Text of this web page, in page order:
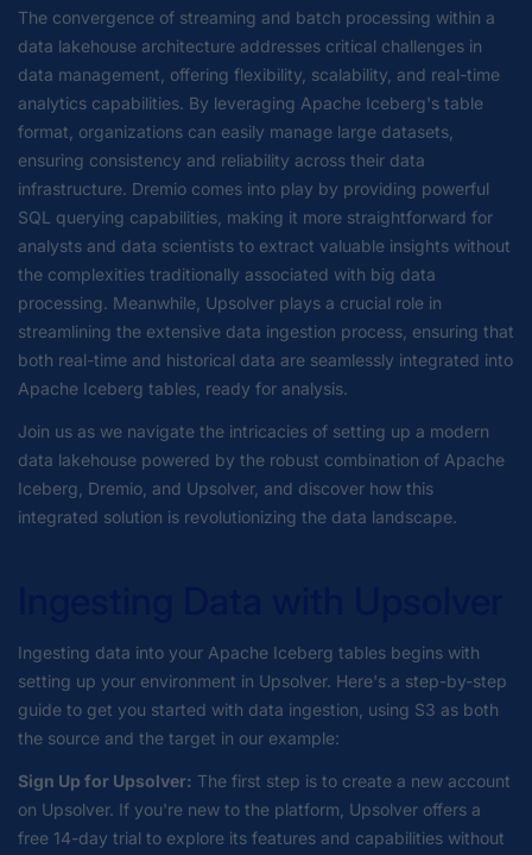
The convergence of streaming and batch processing within a
data lakehouse architecture addresses critical challenges in
data management, offering flexibility, scalability, and real-time
analytics capabilities. By leveraging Apache Iceberg's table
format, organizations can easily manage large datasets,
ensuring consistency and reliability across their data
infrastructure. Dremio comes into play by providing powerful
SQL querying capabilities, making it more straightforward for
analysts and data scientists to extract valuable insights without
the complexities traditionally associated with big data
processing. Meanwhile, Upsolver plays a crucial role in
streamlining the extensive data ingestion process, ensuring that
both real-time and historical data are seamlessly integrated into
Apache Iceberg tables, ready for analysis.
Join us as we navigate the intricacies of setting up a modern
data lakehouse powered by the robust combination of Apache
Iceberg, Dremio, and Upsolver, and discover how this
integrated solution is revolutionizing the data landscape.
Ingesting data into your Apache Iceberg tables begins with
setting up your environment in Upsolver. Here's a step-by-step
guide to get you started with data ingestion, using S3 as both
the source and the target in our example:
Sign Up for Upsolver: The first step is to create a new account
on Upsolver. If you're new to the platform, Upsolver offers a
free 14-day trial to explore its features and capabilities without